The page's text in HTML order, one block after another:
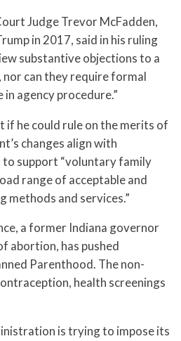
Judge Trevor McFadden,
in 2017, said in his ruling
substantive objections to a
can they require formal
agency procedure.”
if he could rule on the merits of
changes align with
to support “voluntary family
range of acceptable and
methods and services.”
a former Indiana governor
abortion, has pushed
Parenthood. The non-
health screenings
is trying to impose its